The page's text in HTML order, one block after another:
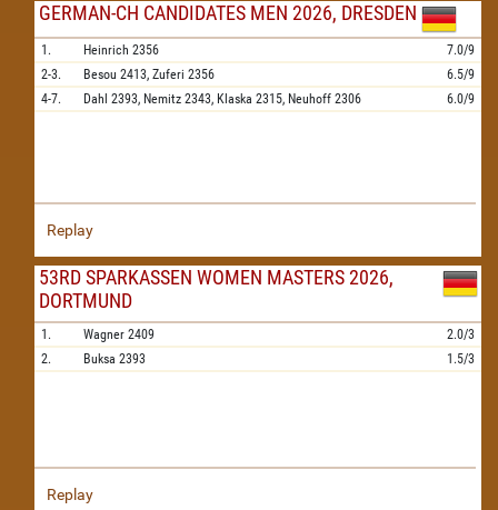
GERMAN-CH CANDIDATES MEN 2026, DRESDEN
1. Heinrich 2356
7.0/9
2-3.
Besou 2413, Zuferi 2356
6.5/9
4-7.
Dahl 2393, Nemitz 2343, Klaska 2315, Neuhoff 2306 6.0/9
Replay
53RD SPARKASSEN WOMEN MASTERS 2026,
DORTMUND
1. Wagner 2409
2.0/3
2.
Buksa 2393 1.5/3
Replay